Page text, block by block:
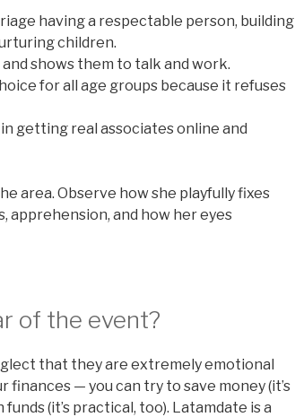
having a respectable person, building
children.
shows them to talk and work.
for all age groups because it refuses
getting real associates online and
area. Observe how she playfully fixes
apprehension, and how her eyes
of the event?
that they are extremely emotional
— you can try to save money (it’s
(it’s practical, too). Latamdate is a